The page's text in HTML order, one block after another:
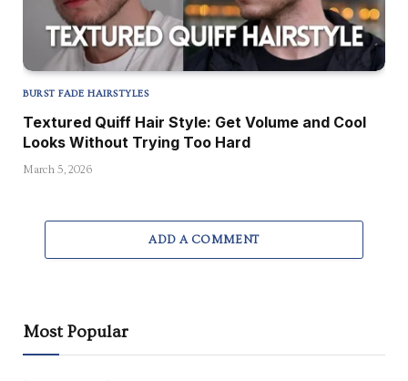
BURST FADE HAIRSTYLES
Textured Quiff Hair Style: Get Volume and Cool
Looks Without Trying Too Hard
March 5, 2026
ADD A COMMENT
Most Popular